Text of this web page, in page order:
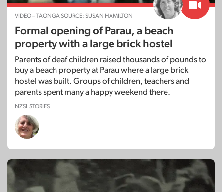
VIDEO – TAONGA SOURCE: SUSAN HAMILTON
Formal opening of Parau, a beach
property with a large brick hostel
Parents of deaf children raised thousands of pounds to
buy a beach property at Parau where a large brick
hostel was built. Groups of children, teachers and
parents spent many a happy weekend there.
NZSL STORIES